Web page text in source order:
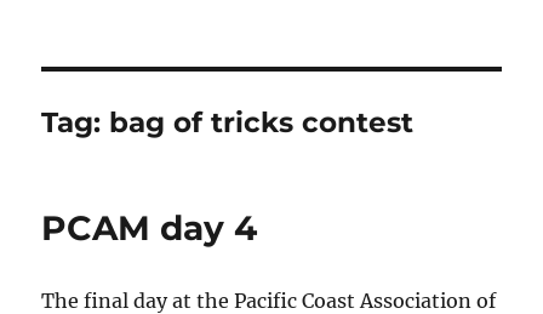
Tag: bag of tricks contest
PCAM day 4
The final day at the Pacific Coast Association of